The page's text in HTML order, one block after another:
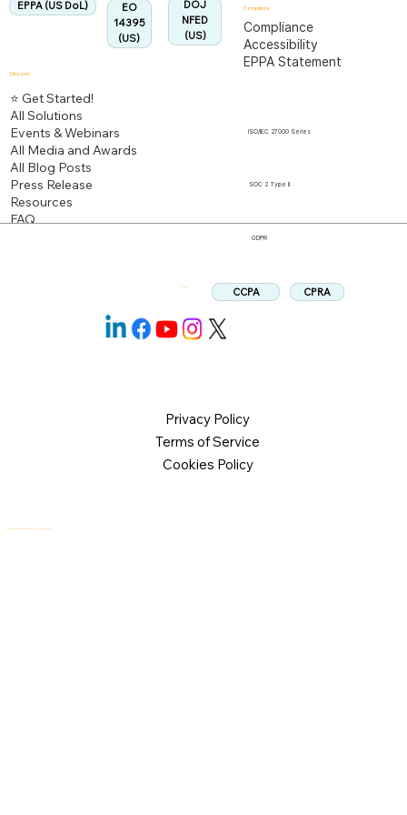
EO
14395
(US)
EPPA (US DoL)
DOJ
NFED
(US)
Discover
⭐ Get Started!
All Solutions
Events & Webinars
All Media and Awards
All Blog Posts
Press Release
Resources
FAQ
Compliance
Compliance
Accessibility
EPPA Statement
ISO/IEC 27000 Series
Privacy Policy
Terms of Service
Cookies Policy
SOC 2 Type II
GDPR
CCPA CPRA
Follow us: